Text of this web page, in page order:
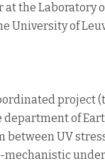
at the Laboratory
University of
project
department of
between UV
mechanistic